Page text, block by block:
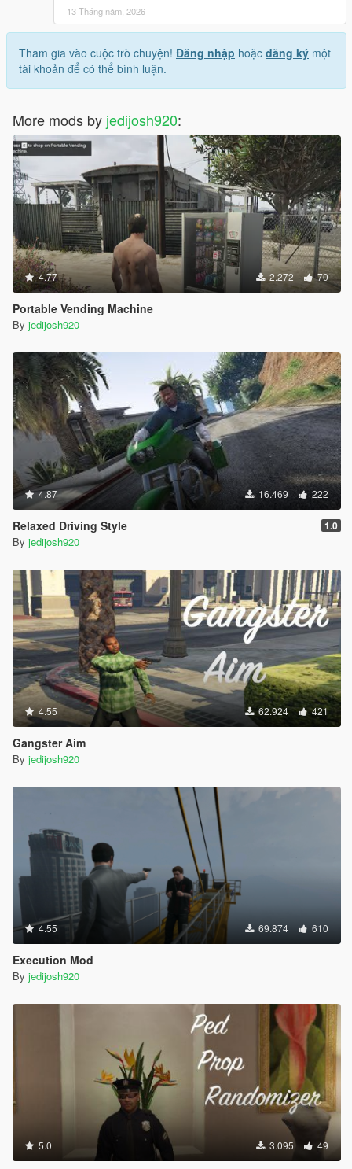
13 Tháng năm, 2026
Tham gia vào cuộc trò chuyện! Đăng nhập hoặc đăng ký một
tài khoản để có thể bình luận.
More mods by jedijosh920:
4.77 2.272 70
Portable Vending Machine
By jedijosh920
4.87 16.469 222
Relaxed Driving Style 1.0
By jedijosh920
4.55 62.924 421
Gangster Aim
By jedijosh920
4.55 69.874 610
Execution Mod
By jedijosh920
5.0 3.095 49